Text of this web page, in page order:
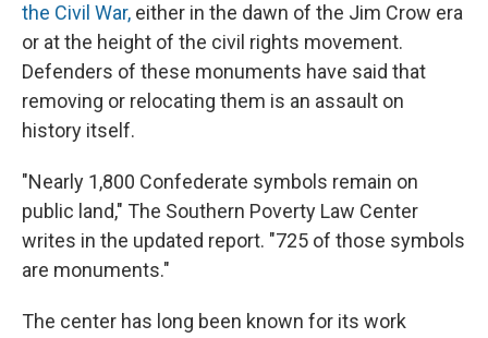
the Civil War, either in the dawn of the Jim Crow era
or at the height of the civil rights movement.
Defenders of these monuments have said that
removing or relocating them is an assault on
history itself.
"Nearly 1,800 Confederate symbols remain on
public land," The Southern Poverty Law Center
writes in the updated report. "725 of those symbols
are monuments."
The center has long been known for its work